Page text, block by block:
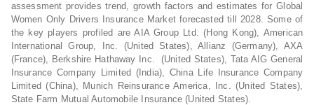
assessment provides trend, growth factors and estimates for Global
Women Only Drivers Insurance Market forecasted till 2028. Some of
the key players profiled are AIA Group Ltd. (Hong Kong), American
International Group, Inc. (United States), Allianz (Germany), AXA
(France), Berkshire Hathaway Inc. (United States), Tata AIG General
Insurance Company Limited (India), China Life Insurance Company
Limited (China), Munich Reinsurance America, Inc. (United States),
State Farm Mutual Automobile Insurance (United States).